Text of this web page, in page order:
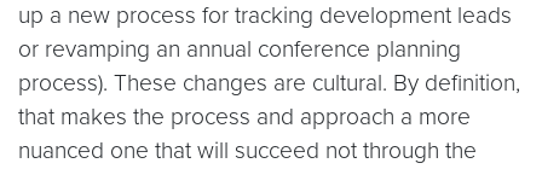
up a new process for tracking development leads
or revamping an annual conference planning
process). These changes are cultural. By definition,
that makes the process and approach a more
nuanced one that will succeed not through the